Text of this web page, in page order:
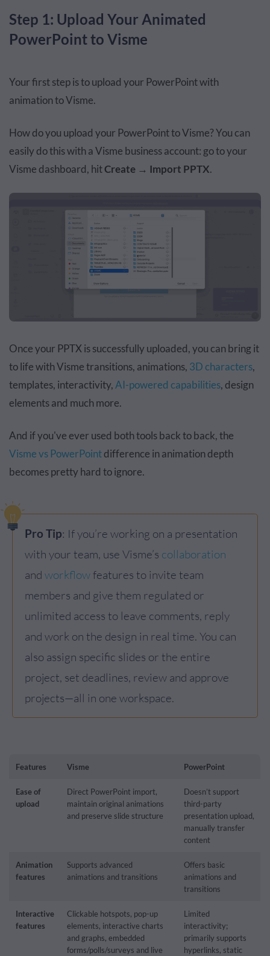
Step 1: Upload Your Animated
PowerPoint to Visme
Your first step is to upload your PowerPointwith
animation to Visme.
How do you upload your PowerPoint to Visme?You can
easily do thiswith a Visme business account: go to your
Visme dashboard, hitCreate → Import PPTX.
Once your PPTX is successfully uploaded, you can bring it
to life with Visme transitions, animations, 3D characters,
templates, interactivity,AI-powered capabilities, design
elements and much more.
And if you've ever used both tools back to back, the
Visme vs PowerPointdifference in animation depth
becomes pretty hard to ignore.
Pro Tip: If you’re working on a presentation
with your team, use Visme’s collaboration
and workflowfeatures to invite team
members and give them regulated or
unlimited access to leave comments, reply
and work on the design in real time. You can
also assign specific slides or the entire
project, set deadlines, review and approve
projects—all in one workspace.
Features Visme PowerPoint
Ease of
upload
Direct PowerPoint import,
maintain original animations
and preserve slide structure
Doesn’t support
third-party
presentation upload,
manually transfer
content
Animation
features
Supports advanced
animations and transitions
Offers basic
animations and
transitions
Interactive
features
Clickable hotspots, pop-up
elements, interactive charts
and graphs, embedded
forms/polls/surveys and live
Limited
interactivity;
primarily supports
hyperlinks, static